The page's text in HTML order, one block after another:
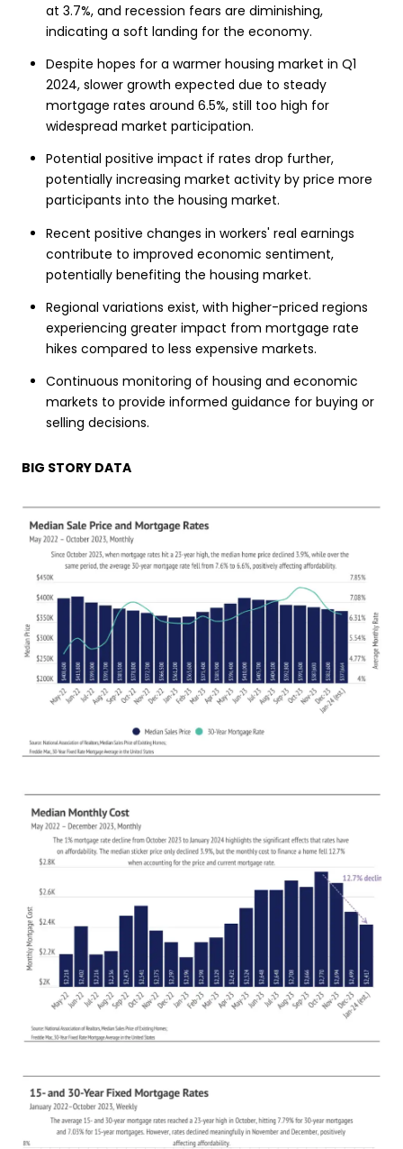
at 3.7%, and recession fears are diminishing,
indicating a soft landing for the economy.
Despite hopes for a warmer housing market in Q1
2024, slower growth expected due to steady
mortgage rates around 6.5%, still too high for
widespread market participation.
Potential positive impact if rates drop further,
potentially increasing market activity by price more
participants into the housing market.
Recent positive changes in workers' real earnings
contribute to improved economic sentiment,
potentially benefiting the housing market.
Regional variations exist, with higher-priced regions
experiencing greater impact from mortgage rate
hikes compared to less expensive markets.
Continuous monitoring of housing and economic
markets to provide informed guidance for buying or
selling decisions.
BIG STORY DATA